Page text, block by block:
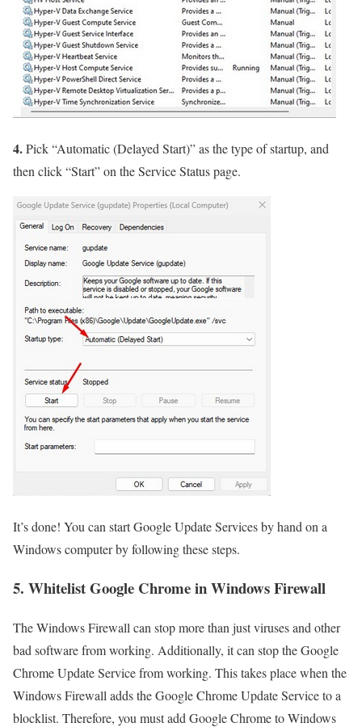
4.Pick “Automatic (Delayed Start)” as the type of startup, and
then click “Start” on the Service Status page.
It’s done! You can start Google Update Services by hand on a
Windows computer by following these steps.
5. Whitelist Google Chrome in Windows Firewall
The Windows Firewall can stop more than just viruses and other
bad software from working. Additionally, it can stop the Google
Chrome Update Service from working. This takes place when the
Windows Firewall adds the Google Chrome Update Service to a
blocklist. Therefore, you must add Google Chrome to Windows